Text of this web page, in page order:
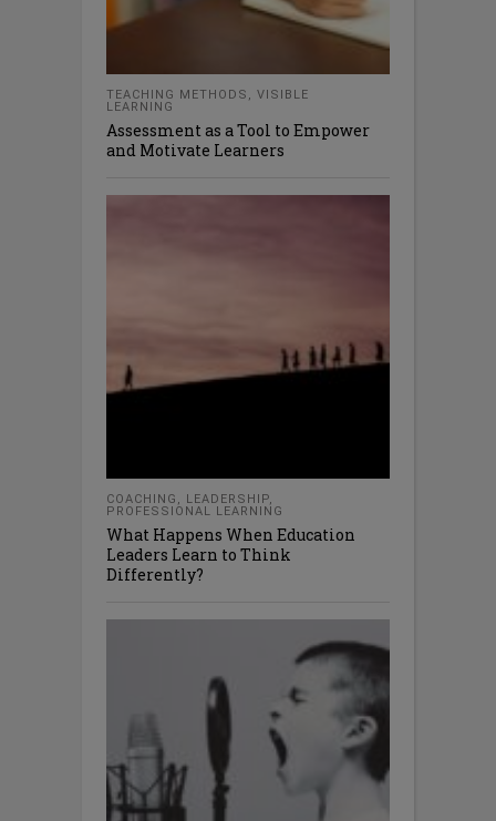
TEACHING METHODS , VISIBLE
LEARNING
Assessment as a Tool to Empower
and Motivate Learners
COACHING , LEADERSHIP,
PROFESSIONAL LEARNING
What Happens When Education
Leaders Learn to Think
Differently?